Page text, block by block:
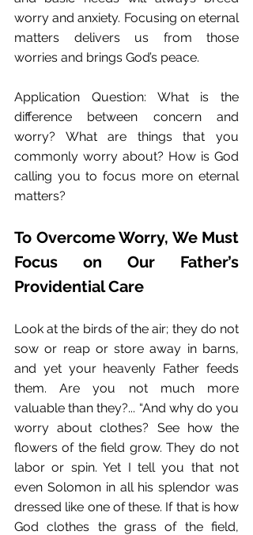
worry and anxiety. Focusing on eternal
matters delivers us from those
worries and brings God’s peace.
Application Question: What is the
difference between concern and
worry? What are things that you
commonly worry about? How is God
calling you to focus more on eternal
matters?
To Overcome Worry, We Must
Focus on Our Father’s
Providential Care
Look at the birds of the air; they do not
sow or reap or store away in barns,
and yet your heavenly Father feeds
them. Are you not much more
valuable than they?... “And why do you
worry about clothes? See how the
flowers of the field grow. They do not
labor or spin. Yet I tell you that not
even Solomon in all his splendor was
dressed like one of these. If that is how
God clothes the grass of the field,